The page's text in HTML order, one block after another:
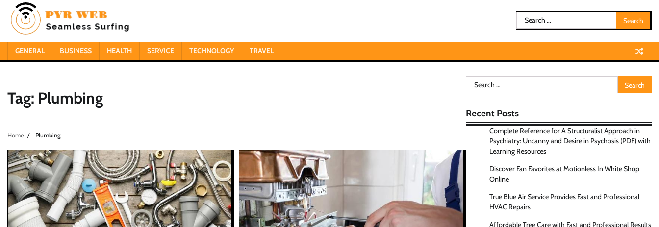
content
Search
for:
GENERAL BUSINESS HEALTH SERVICE TECHNOLOGY TRAVEL
Tag: Plumbing
Home Plumbing
Search
for:
Recent Posts
Complete Reference for A Structuralist Approach in
Psychiatry: Uncanny and Desire in Psychosis (PDF) with
Learning Resources
Discover Fan Favorites at Motionless In White Shop
Online
True Blue Air Service Provides Fast and Professional
HVAC Repairs
Affordable Tree Care with Fast and Professional Results